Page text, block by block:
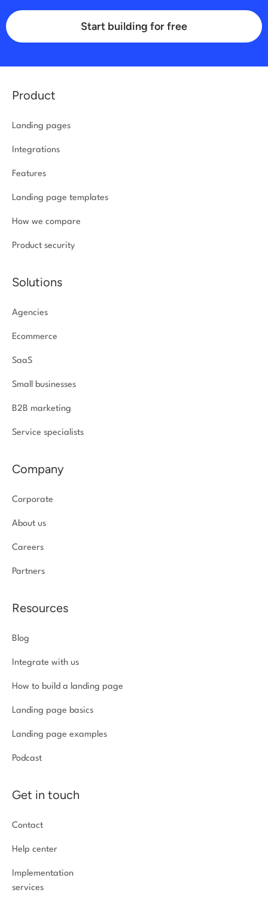
Start building for free
Product
Landing pages
Integrations
Features
Landing page templates
How we compare
Product security
Solutions
Agencies
Ecommerce
SaaS
Small businesses
B2B marketing
Service specialists
Company
Corporate
About us
Careers
Partners
Resources
Blog
Integrate with us
How to build a landing page
Landing page basics
Landing page examples
Podcast
Get in touch
Contact
Help center
Implementation
services